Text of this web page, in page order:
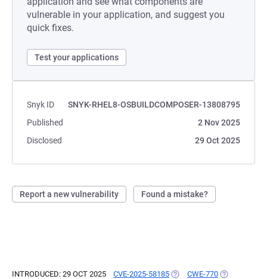
vulnerable in your application, and suggest you
quick fixes.
Test your applications
Snyk ID
SNYK-RHEL8-OSBUILDCOMPOSER-13808795
Published
2 Nov 2025
Disclosed
29 Oct 2025
Report a new vulnerability Found a mistake?
INTRODUCED: 29 OCT 2025 CVE-2025-58185 (OPENS IN A NEW TAB)
CWE-770 (OPENS IN A